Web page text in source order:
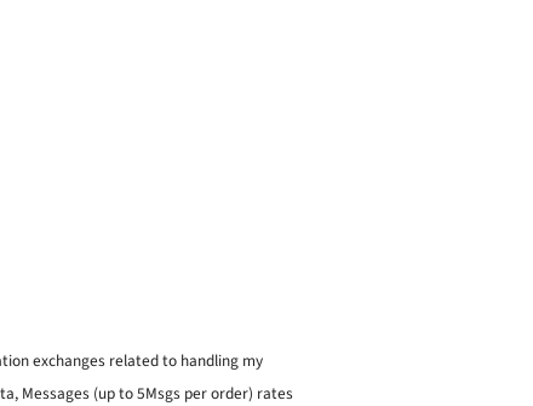
exchanges related to handling my
Messages (up to 5Msgs per order) rates